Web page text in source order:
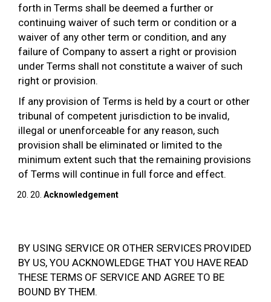
forth in Terms shall be deemed a further or
continuing waiver of such term or condition or a
waiver of any other term or condition, and any
failure of Company to assert a right or provision
under Terms shall not constitute a waiver of such
right or provision.
If any provision of Terms is held by a court or other
tribunal of competent jurisdiction to be invalid,
illegal or unenforceable for any reason, such
provision shall be eliminated or limited to the
minimum extent such that the remaining provisions
of Terms will continue in full force and effect.
20. Acknowledgement
BY USING SERVICE OR OTHER SERVICES PROVIDED
BY US, YOU ACKNOWLEDGE THAT YOU HAVE READ
THESE TERMS OF SERVICE AND AGREE TO BE
BOUND BY THEM.